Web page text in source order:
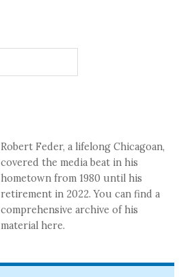
Robert Feder, a lifelong Chicagoan,
covered the media beat in his
hometown from 1980 until his
retirement in 2022. You can find a
comprehensive archive of his
material here.